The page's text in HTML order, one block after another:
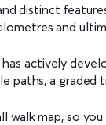
distinct
and
actively
paths, a graded
walk map, so